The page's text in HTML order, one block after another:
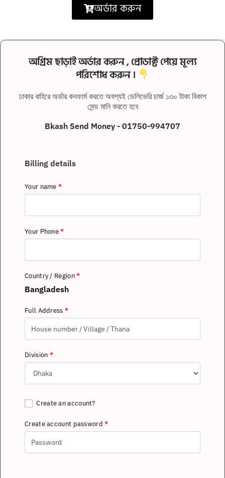
অর্ডার করুন
অগ্রিম ছাড়াই অর্ডার করুন , প্রোডাক্ট পেয়ে মূল্য
পরিশোধ করুন ।
ঢাকার বাহিরে অর্ডার কনফার্ম করতে অবশ্যই ডেলিভেরি চার্জ ১৩০ টাকা বিকাশ
সেন্ড মানি করতে হবে
Bkash Send Money - 01750-994707
Billing details
Your name *
Your Phone*
Country / Region*
Bangladesh
Full Address *
Division *
Create an account?
Create account password*